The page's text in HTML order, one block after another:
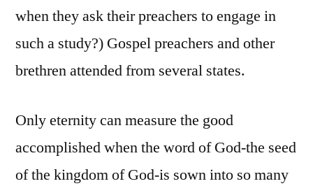
when they ask their preachers to engage in
such a study?) Gospel preachers and other
brethren attended from several states.
Only eternity can measure the good
accomplished when the word of God-the seed
of the kingdom of God-is sown into so many